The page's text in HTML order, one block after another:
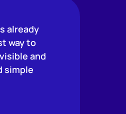
already
way to
and
simple